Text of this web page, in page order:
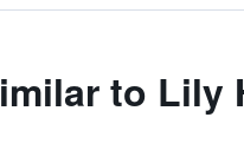
to Lily